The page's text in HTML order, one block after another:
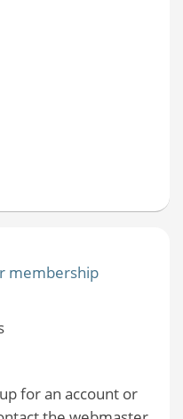
membership
for an account or